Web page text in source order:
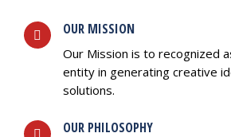
OUR MISSION
Our Mission is to recognized
entity in generating creative
solutions.
OUR PHILOSOPHY